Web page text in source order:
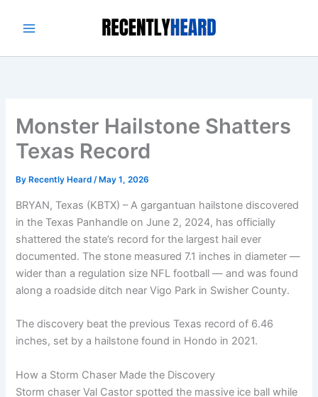
Monster Hailstone Shatters
Texas Record
By Recently Heard/ May 1, 2026
BRYAN, Texas (KBTX) – A gargantuan hailstone discovered
in the Texas Panhandle on June 2, 2024, has officially
shattered the state’s record for the largest hail ever
documented. The stone measured 7.1 inches in diameter —
wider than a regulation size NFL football — and was found
along a roadside ditch near Vigo Park in Swisher County.
The discovery beat the previous Texas record of 6.46
inches, set by a hailstone found in Hondo in 2021.
How a Storm Chaser Made the Discovery
Storm chaser Val Castor spotted the massive ice ball while